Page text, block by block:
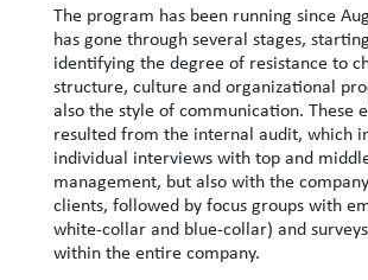
The program has been running since
has gone through several stages,
identifying the degree of resistance to
structure, culture and organizational
also the style of communication. These
resulted from the internal audit, which
individual interviews with top and
management, but also with the
clients, followed by focus groups with
white-collar and blue-collar) and
within the entire company.